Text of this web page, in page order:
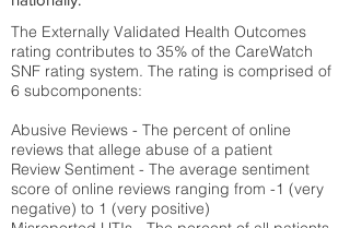
The Externally Validated Health Outcomes
rating contributes to 35% of the CareWatch
SNF rating system. The rating is comprised of
6 subcomponents:
Abusive Reviews - The percent of online
reviews that allege abuse of a patient
Review Sentiment - The average sentiment
score of online reviews ranging from -1 (very
negative) to 1 (very positive)